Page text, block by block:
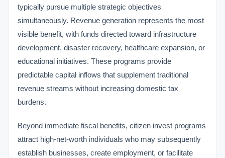
typically pursue multiple strategic objectives
simultaneously. Revenue generation represents the most
visible benefit, with funds directed toward infrastructure
development, disaster recovery, healthcare expansion, or
educational initiatives. These programs provide
predictable capital inflows that supplement traditional
revenue streams without increasing domestic tax
burdens.
Beyond immediate fiscal benefits, citizen invest programs
attract high-net-worth individuals who may subsequently
establish businesses, create employment, or facilitate